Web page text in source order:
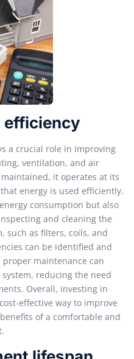
efficiency
a crucial role in improving
ventilation, and air
it operates at its
energy is used efficiently.
consumption but also
and cleaning the
such as filters, coils, and
can be identified and
maintenance can
reducing the need
Overall, investing in
effective way to improve
of a comfortable and